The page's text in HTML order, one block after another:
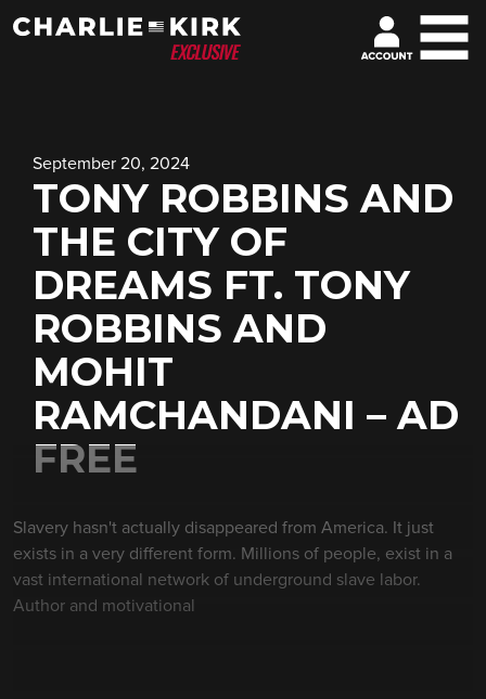
September 20, 2024
TONY ROBBINS AND
THE CITY OF
DREAMS FT. TONY
ROBBINS AND
MOHIT
RAMCHANDANI – AD
FREE
Slavery hasn't actually disappeared from America. It just
exists in a very different form. Millions of people, exist in a
vast international network of underground slave labor.
Author and motivational